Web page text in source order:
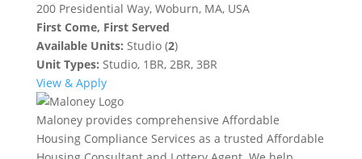
200 Presidential Way, Woburn, MA, USA
First Come, First Served
Available Units: Studio (2)
Unit Types: Studio, 1BR, 2BR, 3BR
View & Apply
Maloney provides comprehensive Affordable
Housing Compliance Services as a trusted Affordable